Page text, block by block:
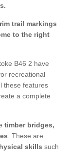
trail markings
to the right
B46 2 have
recreational
these features
a complete
timber bridges,
. These are
skills such